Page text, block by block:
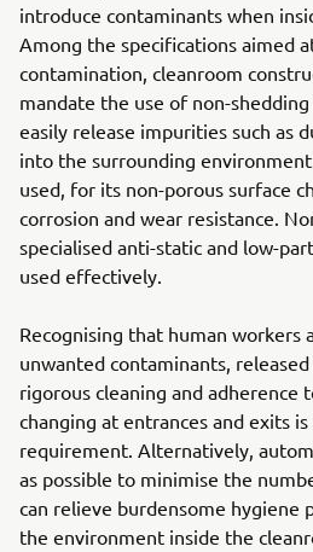
introduce contaminants when
Among the specifications aimed
contamination, cleanroom
mandate the use of non-
easily release impurities such as
into the surrounding
used, for its non-porous surface
corrosion and wear resistance.
specialised anti-static and low-
used effectively.
Recognising that human workers
unwanted contaminants,
rigorous cleaning and adherence
changing at entrances and exits
requirement. Alternatively,
as possible to minimise the
can relieve burdensome hygiene
the environment inside the